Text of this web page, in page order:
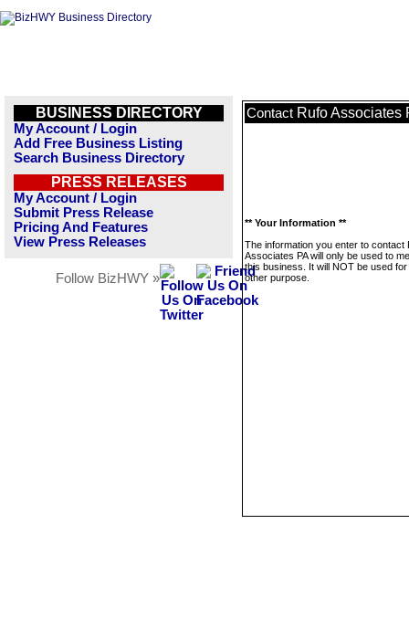
BUSINESS DIRECTORY
My Account / Login
Add Free Business Listing
Search Business Directory
PRESS RELEASES
My Account / Login
Submit Press Release
Pricing And Features
View Press Releases
Follow BizHWY »
Contact Rufo Associates
** Your Information **
The information you enter to contact
Associates PA will only be used to
this business. It will NOT be used
other purpose.